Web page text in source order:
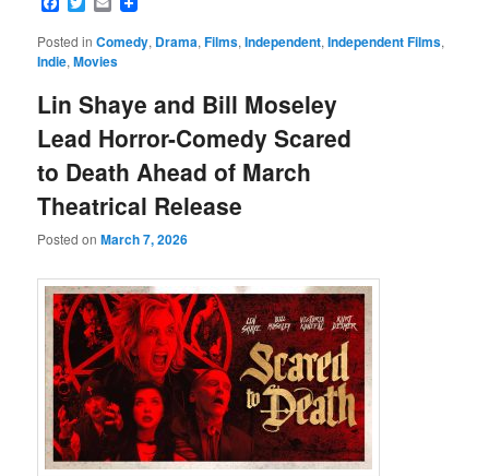
Posted in Comedy, Drama,Films,Independent,Independent Films,
Indie,Movies
Lin Shaye and Bill Moseley
Lead Horror-Comedy Scared
to Death Ahead of March
Theatrical Release
Posted onMarch 7, 2026